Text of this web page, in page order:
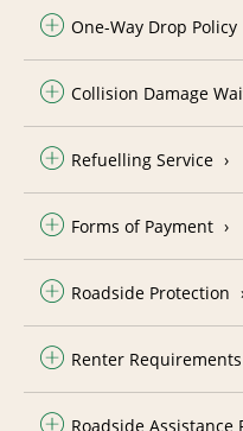
One-Way Drop Policy
Collision Damage
Refuelling Service
Forms of Payment
Roadside Protection
Renter Requirements
Roadside Assistance